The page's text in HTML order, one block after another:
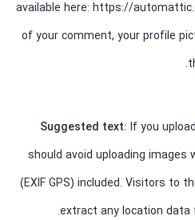
available here: https://
of your comment, your profile
Suggested text: If you
should avoid uploading
(EXIF GPS) included. Visitors to
extract any location data